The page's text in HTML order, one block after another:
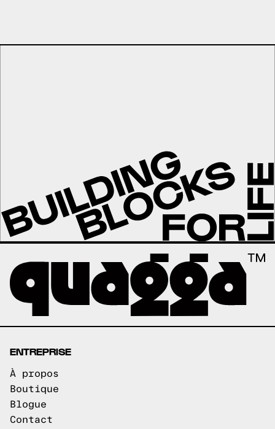
ENTREPRISE
À propos
Boutique
Blogue
Contact